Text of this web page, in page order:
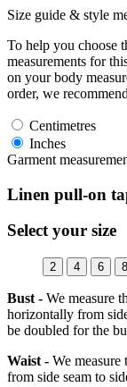
Size guide & style
To help you choose
measurements for
on your body
order, we
Centimetres
Inches
Garment
Linen pull-on
Select your size
2 4 6 8
Bust - We measure
horizontally from
be doubled for the
Waist - We
from side seam to